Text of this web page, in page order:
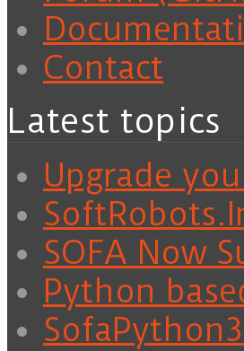
Contact
Latest topics
Upgrade
SOFA Now
Python